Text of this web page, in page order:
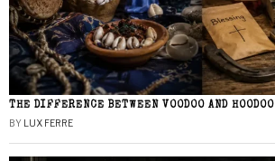
THE DIFFERENCE BETWEEN VOODOO AND HOODOO
BY LUX FERRE